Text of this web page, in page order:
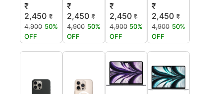
₹
2,450 ₹
4,900 50%
OFF
₹
2,450 ₹
4,900 50%
OFF
₹
2,450 ₹
4,900 50%
OFF
₹
2,450 ₹
4,900 50%
OFF